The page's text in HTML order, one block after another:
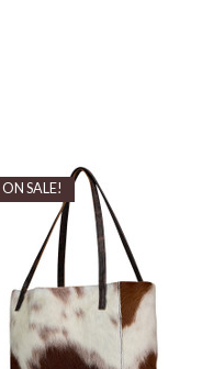
ON SALE!